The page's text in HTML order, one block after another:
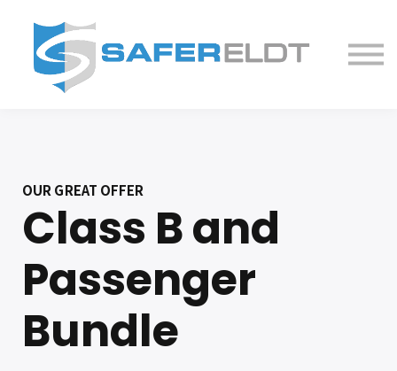
Partner With Us
OUR GREAT OFFER
Class B and
Passenger
Bundle